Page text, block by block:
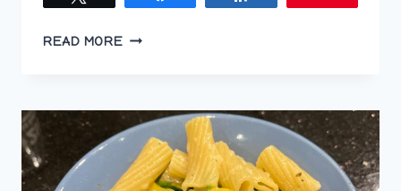
READ MOREMORE
WINEPHABET
STREET